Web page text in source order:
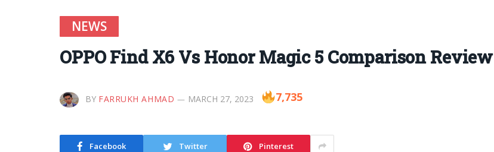
NEWS
OPPO Find X6 Vs Honor Magic 5 Comparison Review
BY FARRUKH AHMAD MARCH 27, 2023 7,735
Facebook Twitter Pinterest